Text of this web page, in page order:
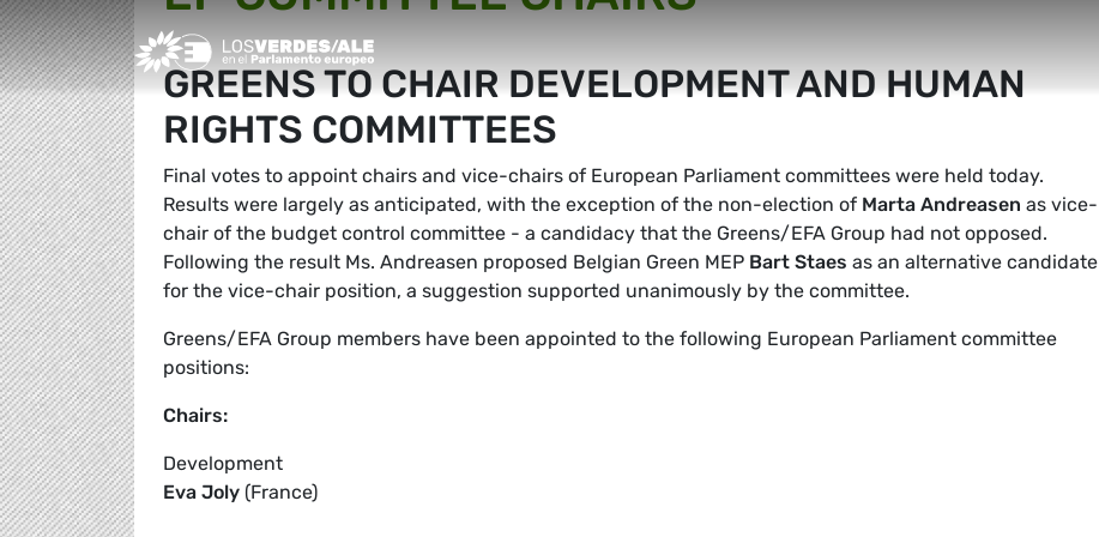
Greens/EFA Home
GREENS TO CHAIR DEVELOPMENT AND HUMAN
RIGHTS COMMITTEES
Final votes to appoint chairs and vice-chairs of European Parliament committees were held today.
Results were largely as anticipated, with the exception of the non-election of Marta Andreasen as vice-
chair of the budget control committee - a candidacy that the Greens/EFA Group had not opposed.
Following the result Ms. Andreasen proposed Belgian Green MEP Bart Staes as an alternative candidate
for the vice-chair position, a suggestion supported unanimously by the committee.
Greens/EFA Group members have been appointed to the following European Parliament committee
positions:
Chairs:
Development
Eva Joly (France)